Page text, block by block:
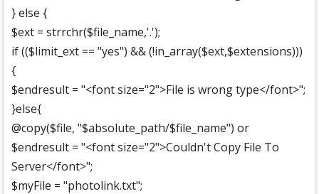
} else {
$ext = strrchr($file_name,'.');
if (($limit_ext == "yes") && (!in_array($ext,$extensions)))
{
$endresult = "<font size="2">File is wrong type</font>";
}else{
@copy($file, "$absolute_path/$file_name") or
$endresult = "<font size="2">Couldn't Copy File To
Server</font>";
$myFile = "photolink.txt";